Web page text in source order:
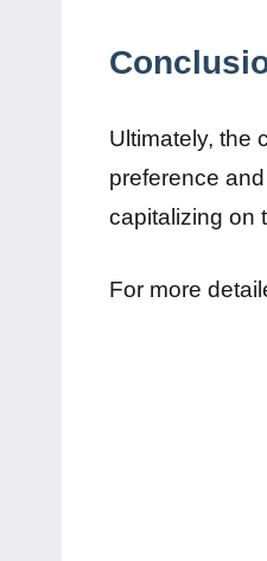
Ultimately, the
preference
capitalizing on
For more